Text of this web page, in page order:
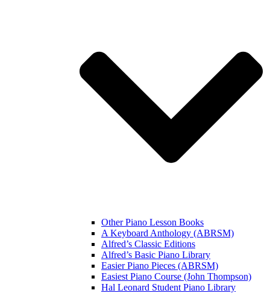
Other Piano Lesson Books
A Keyboard Anthology (ABRSM)
Alfred’s Classic Editions
Alfred’s Basic Piano Library
Easier Piano Pieces (ABRSM)
Easiest Piano Course (John Thompson)
Hal Leonard Student Piano Library